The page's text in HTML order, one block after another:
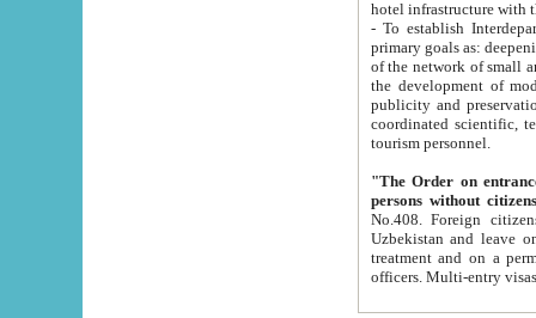
- To establish
primary goals as: deepening of economic reforms
of the network of small and medium hotels, motel and camping at a level of world standards; assistance to
the development of modern
publicity and preservation of unique tourist potential
coordinated scientific, technical and investment policy in tourism; providing training and retraining of
tourism personnel.
"The Order on entrance to
persons without
No.408. Foreign citizens, including citizens from CIS
Uzbekistan and leave on the reasons of private and business affairs, as tourists, for rest, study, work,
treatment and on a permanent